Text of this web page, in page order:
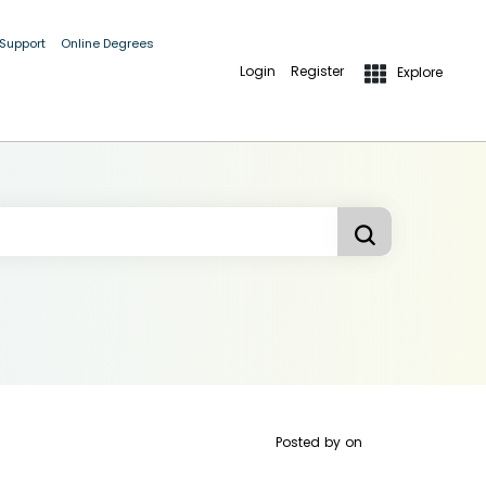
Online Degrees
Login Register Explore
Posted by on